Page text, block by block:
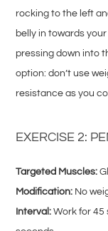
rocking to the left
belly in towards
pressing down into
option: don’t use
resistance as you
EXERCISE 2:
Targeted Muscles:
Modification: No
Interval: Work for 45